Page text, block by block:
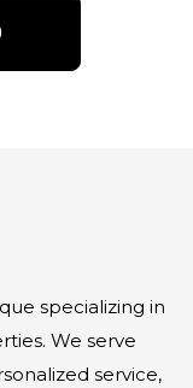
specializing in
We serve
service,